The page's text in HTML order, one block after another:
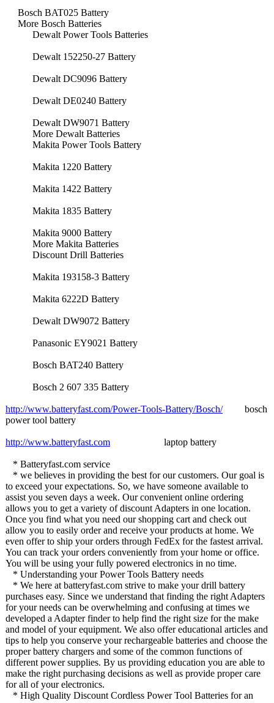
Bosch BAT025 Battery
More Bosch Batteries
Dewalt Power Tools Batteries
Dewalt 152250-27 Battery
Dewalt DC9096 Battery
Dewalt DE0240 Battery
Dewalt DW9071 Battery
More Dewalt Batteries
Makita Power Tools Battery
Makita 1220 Battery
Makita 1422 Battery
Makita 1835 Battery
Makita 9000 Battery
More Makita Batteries
Discount Drill Batteries
Makita 193158-3 Battery
Makita 6222D Battery
Dewalt DW9072 Battery
Panasonic EY9021 Battery
Bosch BAT240 Battery
Bosch 2 607 335 Battery
http://www.batteryfast.com/Power-Tools-Battery/Bosch/bosch
power tool battery
http://www.batteryfast.com laptop battery
* Batteryfast.com service
* we believes in providing the best for our customers. Our goal is
to exceed your expectations. So, we have someone available to
assist you seven days a week. Our convenient online ordering
allows you to get a variety of discount Adapters in one location.
Once you find what you need our shopping cart and check out
allow you to easily order and receive your products at home. We
even offer to ship your orders through FedEx for the fastest arrival.
You can track your orders conveniently from your home or office.
You will be using your fully powered electronics in no time.
* Understanding your Power Tools Battery needs
* We here at batteryfast.com strive to make your drill battery
purchases easy. Since we understand that finding the right Adapters
for your needs can be overwhelming and confusing at times we
developed a Adapter finder to help find the right size for the make
and model of your equipment. We also offer educational articles and
tips to help you conserve your rechargeable batteries and choose the
proper battery chargers and some of the common functions of
different power supplies. By us providing education you are able to
make the right purchasing decisions as well as provide proper care
for all of your electronics.
* High Quality Discount Cordless Power Tool Batteries for an